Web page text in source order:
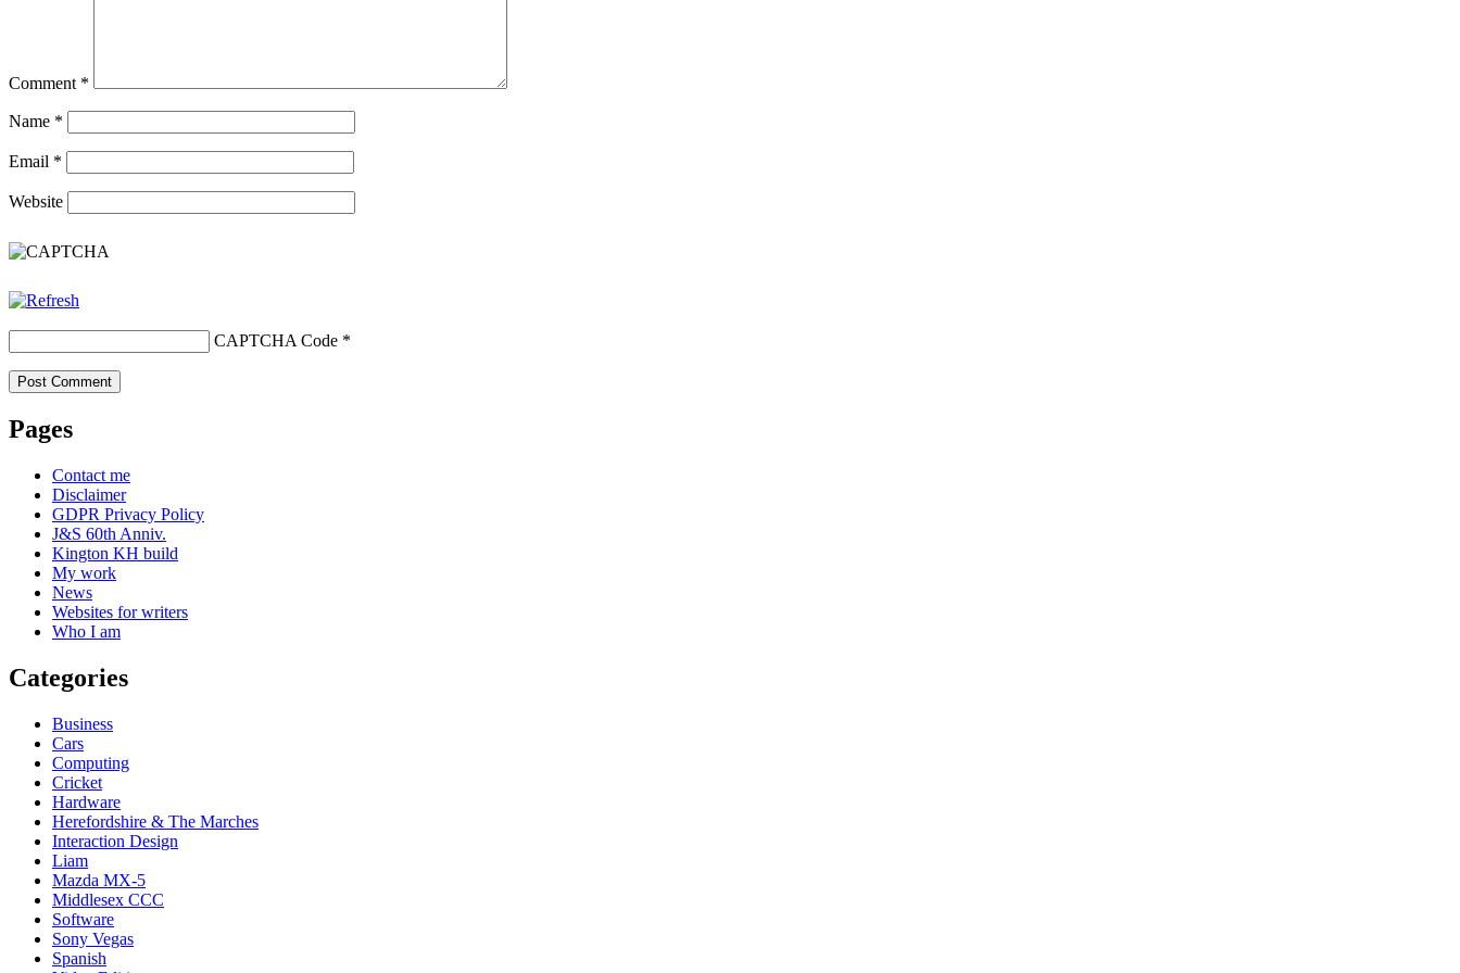
Comment *
Name *
Email *
Website
CAPTCHA Code *
Pages
Contact me
Disclaimer
GDPR Privacy Policy
J&S 60th Anniv.
Kington KH build
My work
News
Websites for writers
Who I am
Categories
Business
Cars
Computing
Cricket
Hardware
Herefordshire & The Marches
Interaction Design
Liam
Mazda MX-5
Middlesex CCC
Software
Sony Vegas
Spanish